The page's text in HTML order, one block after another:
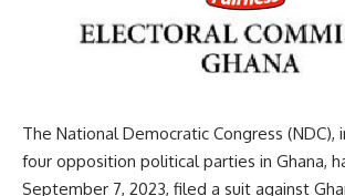
The National Democratic Congress (NDC),
four opposition political parties in Ghana,
September 7, 2023, filed a suit against